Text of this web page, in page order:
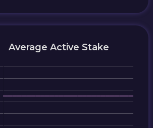
Average Active Stake